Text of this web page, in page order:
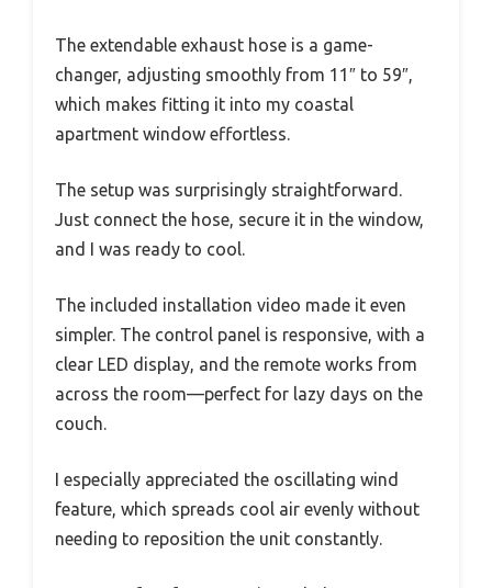
The extendable exhaust hose is a game-
changer, adjusting smoothly from 11″ to 59″,
which makes fitting it into my coastal
apartment window effortless.
The setup was surprisingly straightforward.
Just connect the hose, secure it in the window,
and I was ready to cool.
The included installation video made it even
simpler. The control panel is responsive, with a
clear LED display, and the remote works from
across the room—perfect for lazy days on the
couch.
I especially appreciated the oscillating wind
feature, which spreads cool air evenly without
needing to reposition the unit constantly.